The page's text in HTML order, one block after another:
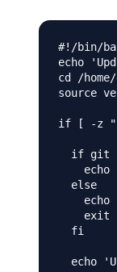
#!/bin/
echo
cd /home/
source
if [ -z
if git
echo
  else
echo
    exit
  fi
echo